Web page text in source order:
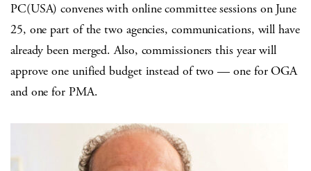
PC(USA) convenes with online committee sessions on June
25, one part of the two agencies, communications, will have
already been merged. Also, commissioners this year will
approve one unified budget instead of two — one for OGA
and one for PMA.